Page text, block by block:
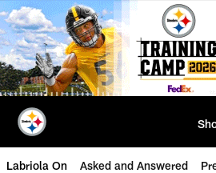
Skip
to
main
content
Labriola On Asked and Answered